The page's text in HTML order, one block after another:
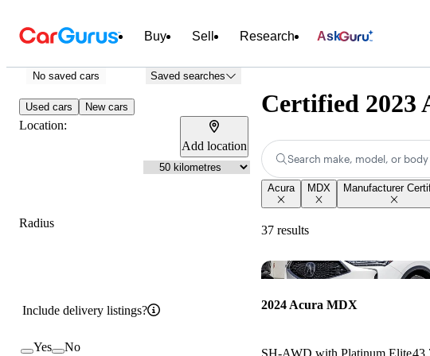
Buy Sell Research Ask
No saved cars Saved searches
Used cars New cars
Location:
Add location
Radius
Include delivery listings?
Yes No
Certified 2023
Search make, model, or
Acura MDX Manufacturer
37 results
2024 Acura MDX
SH-AWD with Platinum Elite